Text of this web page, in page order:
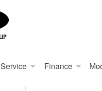
Service Finance